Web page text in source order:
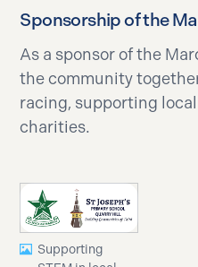
Sponsorship of the
As a sponsor of the
the community
racing, supporting
charities.
Supporting